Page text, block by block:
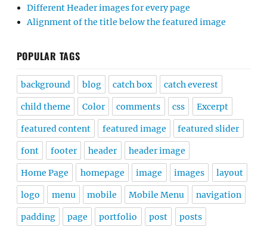
Different Header images for every page
Alignment of the title below the featured image
POPULAR TAGS
background blog catch box catch everest
child theme Color comments css Excerpt
featured content featured image featured slider
font footer header header image
Home Page homepage image images layout
logo menu mobile Mobile Menu navigation
padding page portfolio post posts